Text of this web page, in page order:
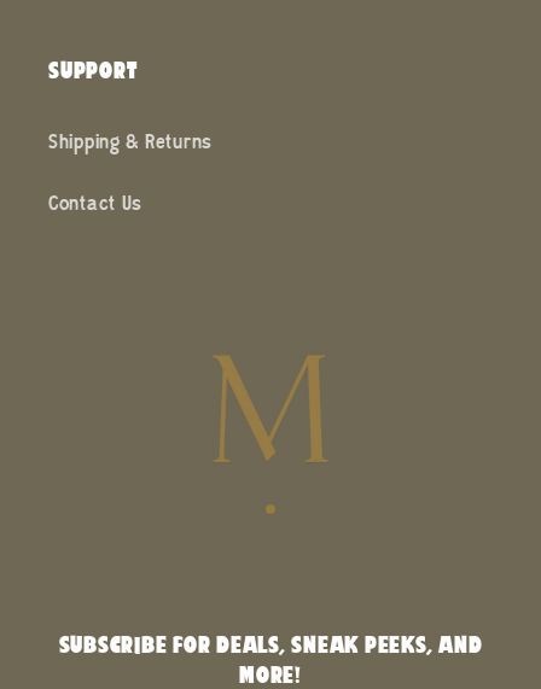
SUPPORT
Shipping & Returns
Contact Us
SUBSCRIBE FOR DEALS, SNEAK PEEKS, AND
MORE!